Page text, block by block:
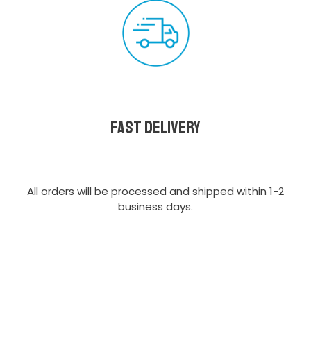
Fast delivery
All orders will be processed and shipped within 1-2
business days.